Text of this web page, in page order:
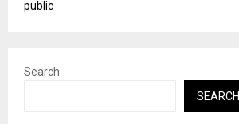
public
Search
SEARCH